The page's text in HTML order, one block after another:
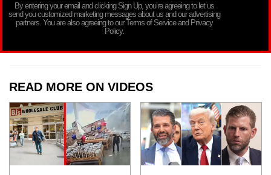
By entering your email and clicking Sign Up, you’re agreeing to let us
send you customized marketing messages about us and our advertising
partners. You are also agreeing to our Terms of Service and Privacy
Policy.
READ MORE ON VIDEOS